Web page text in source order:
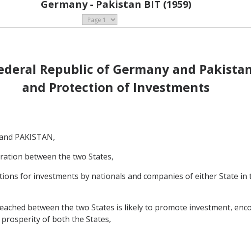
Germany - Pakistan BIT (1959)
Republic of Germany and
and Protection of Investments
PAKISTAN,
between the two States,
for investments by nationals and companies of either State
between the two States is likely to promote investment,
of both the States,